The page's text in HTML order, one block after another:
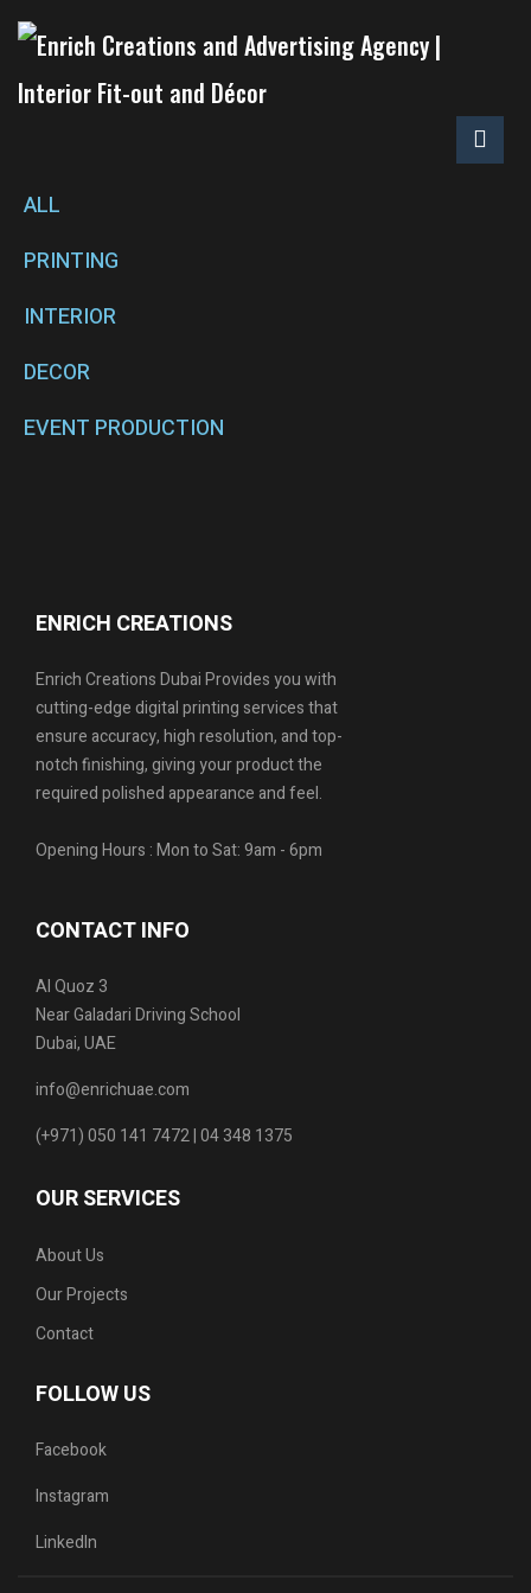
ALL
PRINTING
INTERIOR
DECOR
EVENT PRODUCTION
ENRICH CREATIONS
Enrich Creations Dubai Provides you with
cutting-edge digital printing services that
ensure accuracy, high resolution, and top-
notch finishing, giving your product the
required polished appearance and feel.
Opening Hours : Mon to Sat: 9am - 6pm
CONTACT INFO
Al Quoz 3
Near Galadari Driving School
Dubai, UAE
info@enrichuae.com
(+971) 050 141 7472 | 04 348 1375
OUR SERVICES
About Us
Our Projects
Contact
FOLLOW US
Facebook
Instagram
LinkedIn